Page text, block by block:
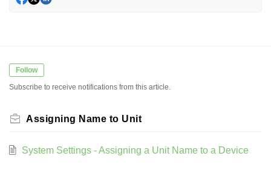
Follow
Subscribe to receive notifications from this article.
Assigning Name to Unit
System Settings - Assigning a Unit Name to a Device